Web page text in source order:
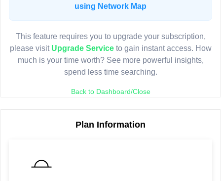
using Network Map
This feature requires you to upgrade your subscription,
please visit Upgrade Serviceto gain instant access. How
much is your time worth? See more powerful insights,
spend less time searching.
Back to Dashboard/Close
Plan Information
Map access is gated.
Sign in or upgrade to continue.